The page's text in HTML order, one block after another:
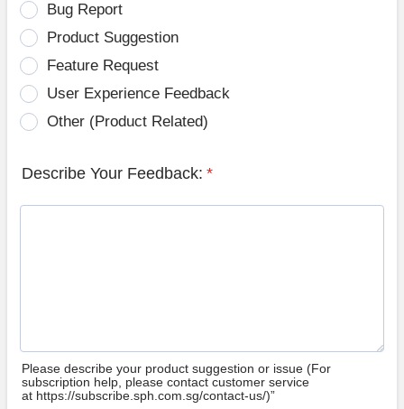
Bug Report
Product Suggestion
Feature Request
User Experience Feedback
Other (Product Related)
Describe Your Feedback: *
Please describe your product suggestion or issue (For
subscription help, please contact customer service
at https://subscribe.sph.com.sg/contact-us/)”